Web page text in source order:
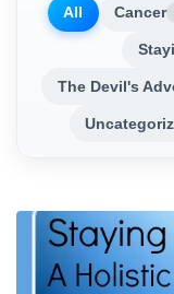
All Cancer
The Devil's